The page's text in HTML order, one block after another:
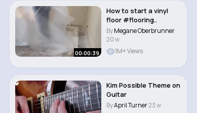
00:00:39
How to start a vinyl
floor #flooring..
ByMegane Oberbrunner
20 w
1M+ Views
Kim Possible Theme on
Guitar
ByApril Turner23 w